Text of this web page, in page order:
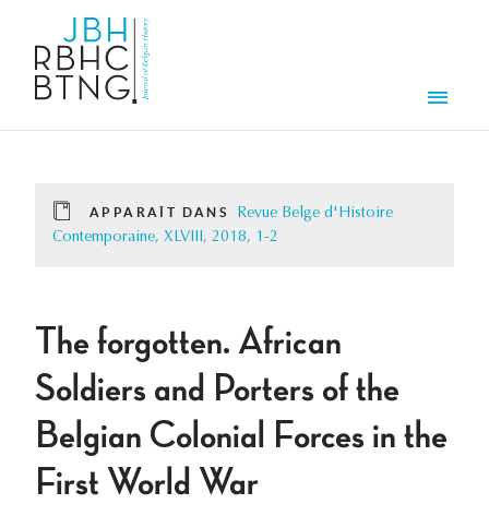
APPARAÎT DANS
Revue Belge d'Histoire
Contemporaine, XLVIII, 2018, 1-2
The forgotten. African
Soldiers and Porters of the
Belgian Colonial Forces in the
First World War